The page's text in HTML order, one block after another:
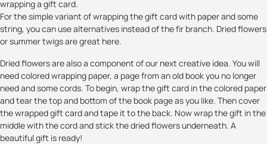
wrapping a gift card.
For the simple variant of wrapping the gift card with paper and some
string, you can use alternatives instead of the fir branch. Dried flowers
or summer twigs are great here.
Dried flowers are also a component of our next creative idea. You will
need colored wrapping paper, a page from an old book you no longer
need and some cords. To begin, wrap the gift card in the colored paper
and tear the top and bottom of the book page as you like. Then cover
the wrapped gift card and tape it to the back. Now wrap the gift in the
middle with the cord and stick the dried flowers underneath. A
beautiful gift is ready!